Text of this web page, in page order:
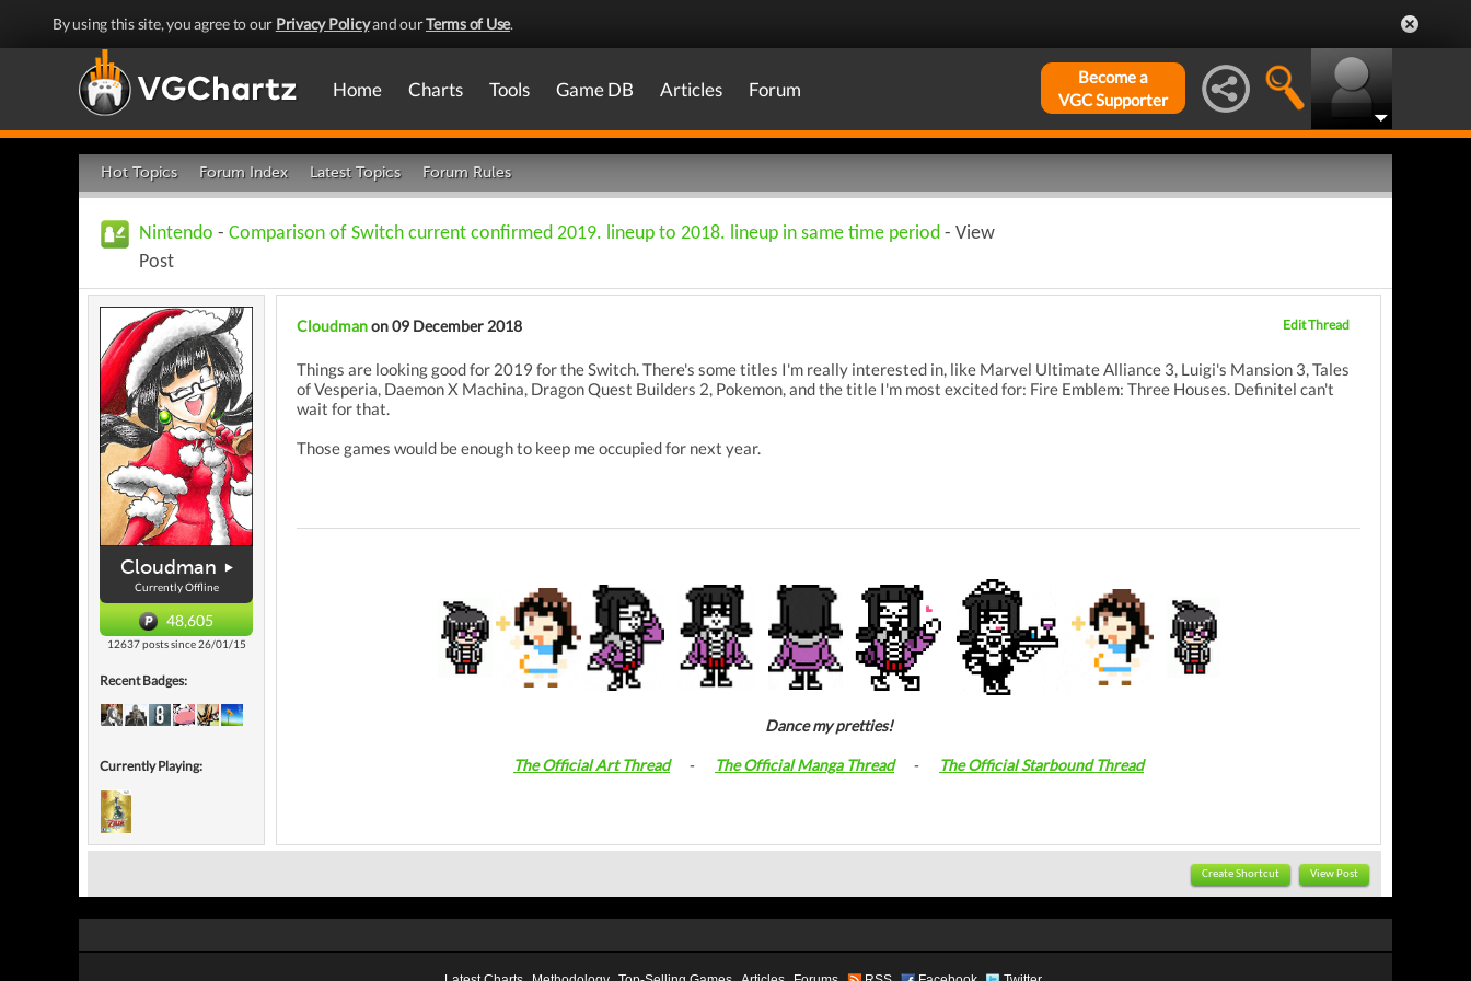
By using this site, you agree to our Privacy Policyand ourTerms of Use.
Home Charts Tools Game DB Articles Forum
Become a
VGC Supporter
Hot Topics Forum Index Latest Topics Forum Rules
Nintendo - Comparison of Switch current confirmed 2019. lineup to 2018. lineup in same time period - View
Post
Cloudman
Currently Offline
48,605
12637 posts since 26/01/15
Recent Badges:
Currently Playing:
Cloudmanon 09 December 2018 Edit Thread
Things are looking good for 2019 for the Switch. There's some titles I'm really interested in, like Marvel Ultimate Alliance 3, Luigi's Mansion 3, Tales
of Vesperia, Daemon X Machina, Dragon Quest Builders 2, Pokemon, and the title I'm most excited for: Fire Emblem: Three Houses. Definitel can't
wait for that.
Those games would be enough to keep me occupied for next year.
Dance my pretties!
The Official Art Thread- The Official Manga Thread- The Official Starbound Thread
Create Shortcut View Post